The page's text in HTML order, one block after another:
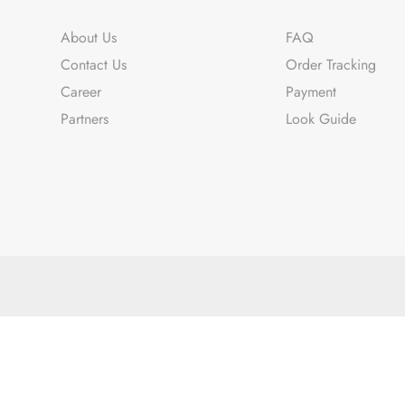
About Us
Contact Us
Career
Partners
FAQ
Order Tracking
Payment
Look Guide